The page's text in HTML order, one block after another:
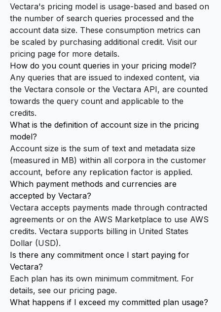
Vectara's pricing model is usage-based and based on
the number of search queries processed and the
account data size. These consumption metrics can
be scaled by purchasing additional credit. Visit our
pricing page for more details.
How do you count queries in your pricing model?
Any queries that are issued to indexed content, via
the Vectara console or the Vectara API, are counted
towards the query count and applicable to the
credits.
What is the definition of account size in the pricing
model?
Account size is the sum of text and metadata size
(measured in MB) within all corpora in the customer
account, before any replication factor is applied.
Which payment methods and currencies are
accepted by Vectara?
Vectara accepts payments made through contracted
agreements or on the AWS Marketplace to use AWS
credits. Vectara supports billing in United States
Dollar (USD).
Is there any commitment once I start paying for
Vectara?
Each plan has its own minimum commitment. For
details, see our pricing page.
What happens if I exceed my committed plan usage?